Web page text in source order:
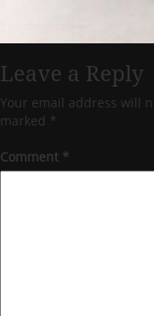
Leave a Reply
Your email address will
marked *
Comment *